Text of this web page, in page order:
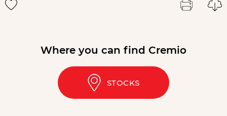
Where you can find Cremio
STOCKS